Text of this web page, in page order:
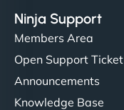
Ninja Support
Members Area
Open Support Ticket
Announcements
Knowledge Base